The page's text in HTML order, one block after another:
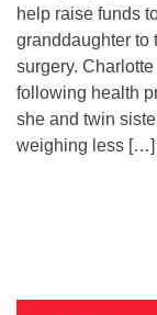
help raise funds
granddaughter to
surgery.
following health
she and twin
weighing less […]